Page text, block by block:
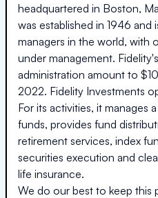
headquartered in Boston,
was established in 1946 and
managers in the world, with
under management.
administration amount to
2022. Fidelity Investments
For its activities, it manages
funds, provides fund
retirement services, index
securities execution and
life insurance.
We do our best to keep this